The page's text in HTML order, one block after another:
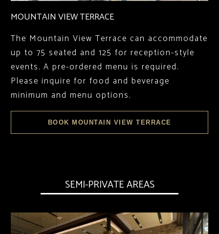
MOUNTAIN VIEW TERRACE
The Mountain View Terrace can accommodate
up to 75 seated and 125 for reception-style
events. A pre-ordered menu is required.
Please inquire for food and beverage
minimum and menu options.
BOOK MOUNTAIN VIEW TERRACE
SEMI-PRIVATE AREAS